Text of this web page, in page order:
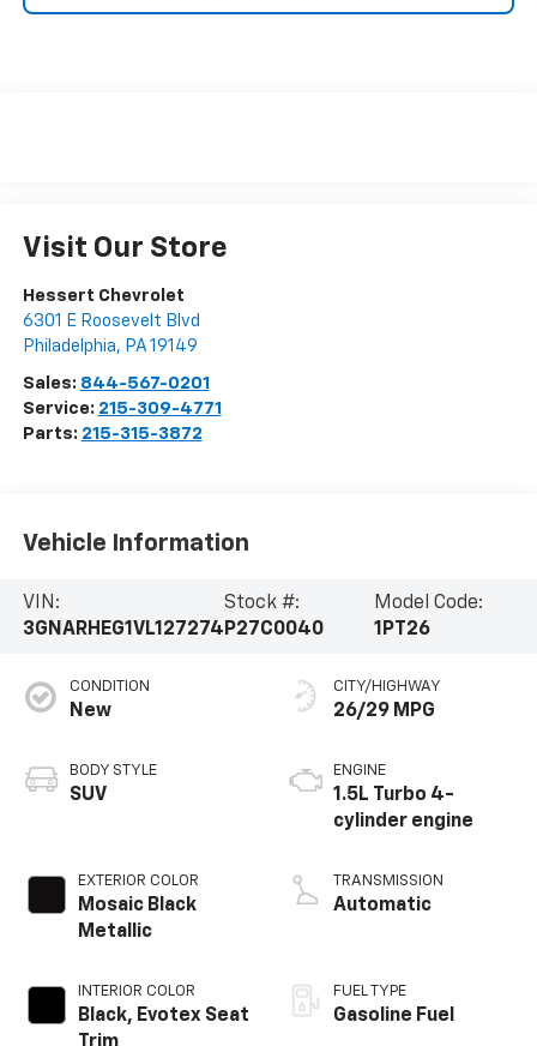
Visit Our Store
Hessert Chevrolet
6301 E Roosevelt Blvd
Philadelphia, PA 19149
Sales: 844-567-0201
Service: 215-309-4771
Parts: 215-315-3872
Vehicle Information
VIN:
3GNARHEG1VL127274
Stock #:
P27C0040
Model Code:
1PT26
CONDITION
New
BODY STYLE
SUV
EXTERIOR COLOR
Mosaic Black
Metallic
INTERIOR COLOR
Black, Evotex Seat
Trim
CITY/HIGHWAY
26/29 MPG
ENGINE
1.5L Turbo 4-
cylinder engine
TRANSMISSION
Automatic
FUEL TYPE
Gasoline Fuel